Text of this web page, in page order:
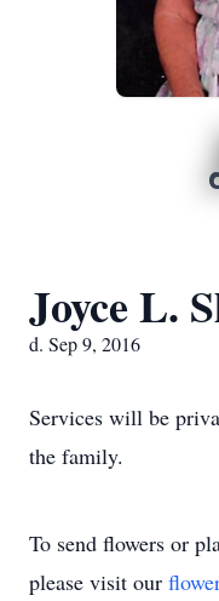
Joyce L.
d. Sep 9, 2016
Services will be
the family.
To send flowers or
please visit our